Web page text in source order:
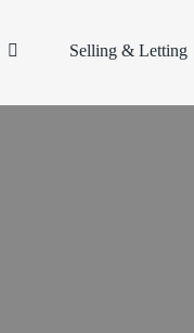
Selling & Letting